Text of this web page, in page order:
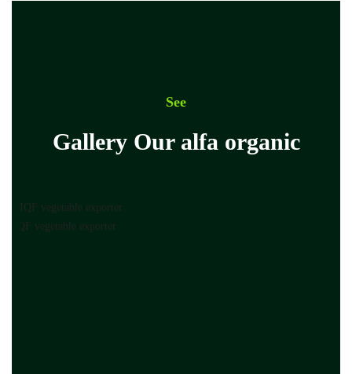
See
Gallery Our alfa organic
IQF vegetable exporter